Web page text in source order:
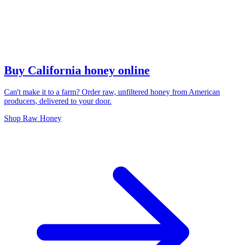
Buy California honey online
Can't make it to a farm? Order raw, unfiltered honey from American
producers, delivered to your door.
Shop Raw Honey